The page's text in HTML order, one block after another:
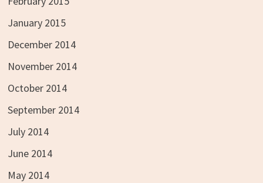
January 2015
December 2014
November 2014
October 2014
September 2014
July 2014
June 2014
May 2014